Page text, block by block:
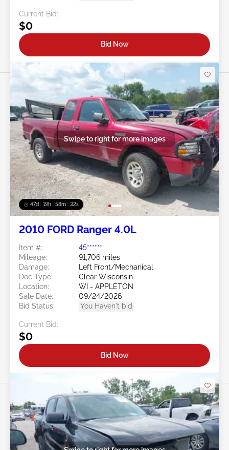
Current Bid:
$0
Bid Now
47d : 19h : 58m : 29s
Swipe to right for more images
2010 FORD Ranger 4.0L
Item #:
45******
Mileage:
91,706 miles
Damage:
Left Front/Mechanical
Doc Type:
Clear Wisconsin
Location:
WI - APPLETON
Sale Date:
09/24/2026
Bid Status:
You Haven't bid
Current Bid:
$0
Bid Now